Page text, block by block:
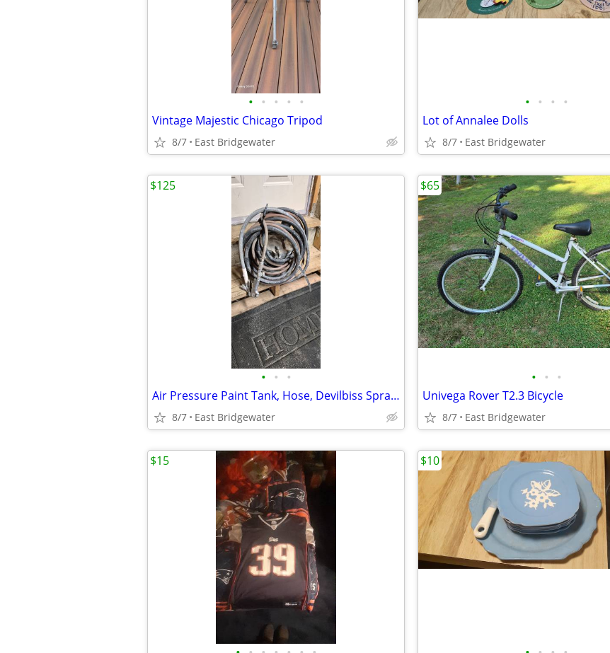
• • • • •
Vintage Majestic Chicago Tripod
8/7 East Bridgewater
• • • •
Lot of Annalee Dolls
8/7 East Bridgewater
• • •
Air Pressure Paint Tank, Hose, Devilbiss Spray Gun
8/7 East Bridgewater
$125
• • •
Univega Rover T2.3 Bicycle
8/7 East Bridgewater
$65
$15 $10